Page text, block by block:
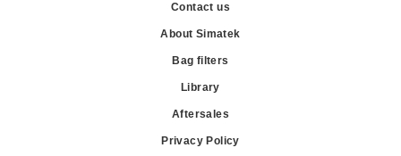
Contact us
About Simatek
Bag filters
Library
Aftersales
Privacy Policy